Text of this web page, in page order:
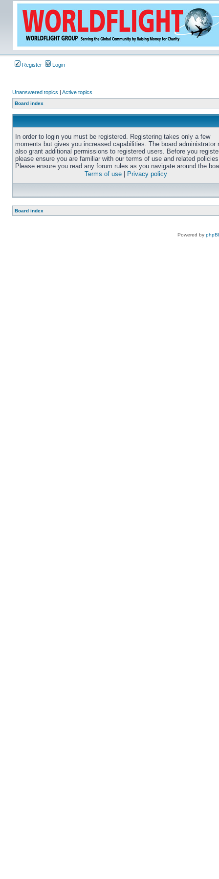
Register Login
Unanswered topics | Active topics
Board index
In order to login you must be registered. Registering takes only a few
moments but gives you increased capabilities. The board administrator
also grant additional permissions to registered users. Before you
please ensure you are familiar with our terms of use and related
Please ensure you read any forum rules as you navigate around the
Terms of use
Privacy policy
Board index
Powered by